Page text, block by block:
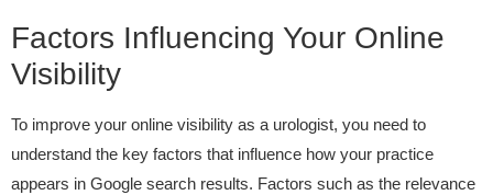
Factors Influencing Your Online
Visibility
To improve your online visibility as a urologist, you need to
understand the key factors that influence how your practice
appears in Google search results. Factors such as the relevance